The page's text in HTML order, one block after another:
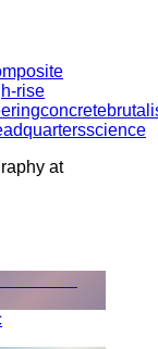
rise
concrete
science
at